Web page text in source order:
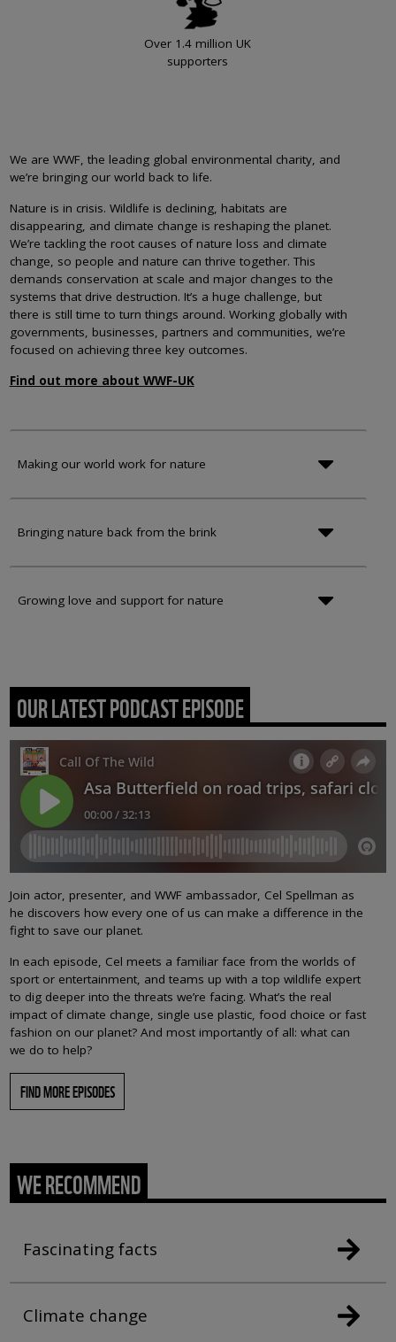
Over 1.4 million UK
supporters
We are WWF, the leading global environmental charity, and
we’re bringing our world back to life.
Nature is in crisis. Wildlife is declining, habitats are
disappearing, and climate change is reshaping the planet.
We’re tackling the root causes of nature loss and climate
change, so people and nature can thrive together. This
demands conservation at scale and major changes to the
systems that drive destruction. It’s a huge challenge, but
there is still time to turn things around. Working globally with
governments, businesses, partners and communities, we’re
focused on achieving three key outcomes.
Find out more about WWF-UK
Making our world work for nature
Bringing nature back from the brink
Growing love and support for nature
OUR LATEST PODCAST EPISODE
Join actor, presenter, and WWF ambassador, Cel Spellman as
he discovers how every one of us can make a difference in the
fight to save our planet.
In each episode, Cel meets a familiar face from the worlds of
sport or entertainment, and teams up with a top wildlife expert
to dig deeper into the threats we’re facing. What’s the real
impact of climate change, single use plastic, food choice or fast
fashion on our planet? And most importantly of all: what can
we do to help?
FIND MORE EPISODES
WE RECOMMEND
Fascinating facts
Climate change